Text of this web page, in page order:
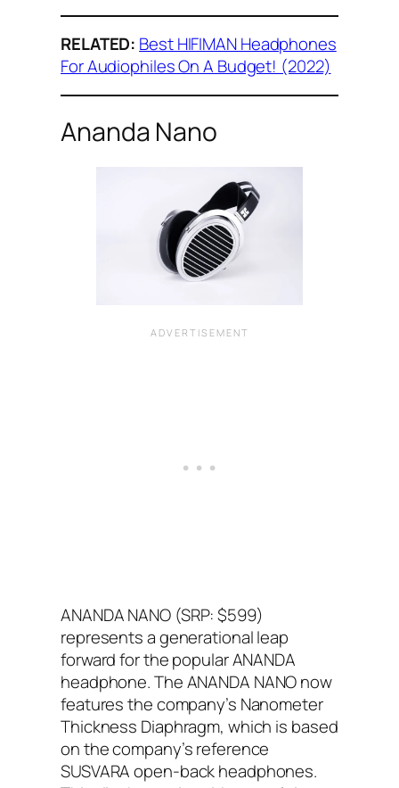
RELATED: Best HIFIMAN Headphones
For Audiophiles On A Budget! (2022)
Ananda Nano
ANANDA NANO (SRP: $599)
represents a generational leap
forward for the popular ANANDA
headphone. The ANANDA NANO now
features the company’s Nanometer
Thickness Diaphragm, which is based
on the company’s reference
SUSVARA open-back headphones.